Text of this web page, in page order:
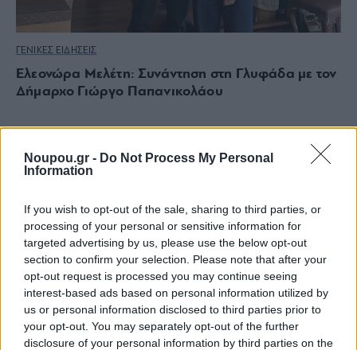
Noupou.gr - Do Not Process My Personal
Information
If you wish to opt-out of the sale, sharing to third parties, or
processing of your personal or sensitive information for
targeted advertising by us, please use the below opt-out
section to confirm your selection. Please note that after your
opt-out request is processed you may continue seeing
interest-based ads based on personal information utilized by
us or personal information disclosed to third parties prior to
your opt-out. You may separately opt-out of the further
disclosure of your personal information by third parties on the
ΓΕΝΙΚΕΣ ΕΙΔΗΣΕΙΣ
Ελεονώρα Μελέτη: Συνάντηση στη Γλυφάδα με τον
Δήμαρχο Γιώργο Παπανικολάου